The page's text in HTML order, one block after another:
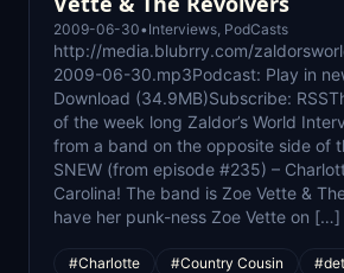
2009-06-30• Interviews, PodCasts
http://media.blubrry.com/
2009-06-30.mp3Podcast: Play in
Download (34.9MB)Subscribe:
of the week long Zaldor’s World
from a band on the opposite side of
SNEW (from episode #235) –
Carolina! The band is Zoe Vette &
have her punk-ness Zoe Vette on […]
#Charlotte #Country Cousin